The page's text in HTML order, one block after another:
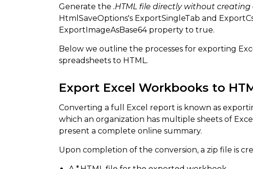
Generate the .HTML file directly without creating
HtmlSaveOptions's ExportSingleTab and
ExportImageAsBase64 property to true.
Below we outline the processes for exporting
spreadsheets to HTML.
Export Excel Workbooks to
Converting a full Excel report is known as
which an organization has multiple sheets of
present a complete online summary.
Upon completion of the conversion, a zip file is